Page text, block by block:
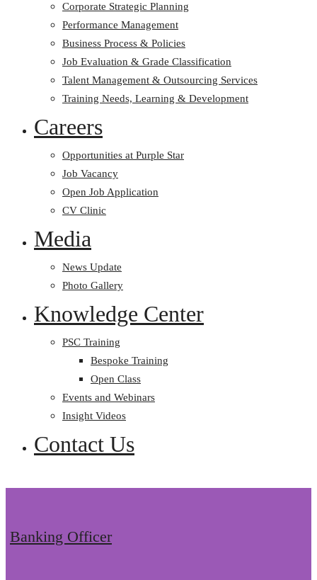
Corporate Strategic Planning
Performance Management
Business Process & Policies
Job Evaluation & Grade Classification
Talent Management & Outsourcing Services
Training Needs, Learning & Development
Careers
Opportunities at Purple Star
Job Vacancy
Open Job Application
CV Clinic
Media
News Update
Photo Gallery
Knowledge Center
PSC Training
Bespoke Training
Open Class
Events and Webinars
Insight Videos
Contact Us
Banking Officer